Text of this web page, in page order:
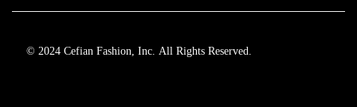
© 2024 Cefian Fashion, Inc. All Rights Reserved.